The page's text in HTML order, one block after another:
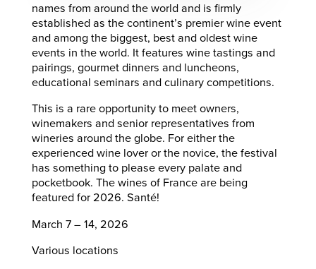
names from around the world and is firmly
established as the continent’s premier wine event
and among the biggest, best and oldest wine
events in the world. It features wine tastings and
pairings, gourmet dinners and luncheons,
educational seminars and culinary competitions.
This is a rare opportunity to meet owners,
winemakers and senior representatives from
wineries around the globe. For either the
experienced wine lover or the novice, the festival
has something to please every palate and
pocketbook. The wines of France are being
featured for 2026. Santé!
March 7 – 14, 2026
Various locations